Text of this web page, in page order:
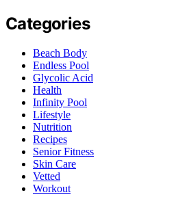
Categories
Beach Body
Endless Pool
Glycolic Acid
Health
Infinity Pool
Lifestyle
Nutrition
Recipes
Senior Fitness
Skin Care
Vetted
Workout